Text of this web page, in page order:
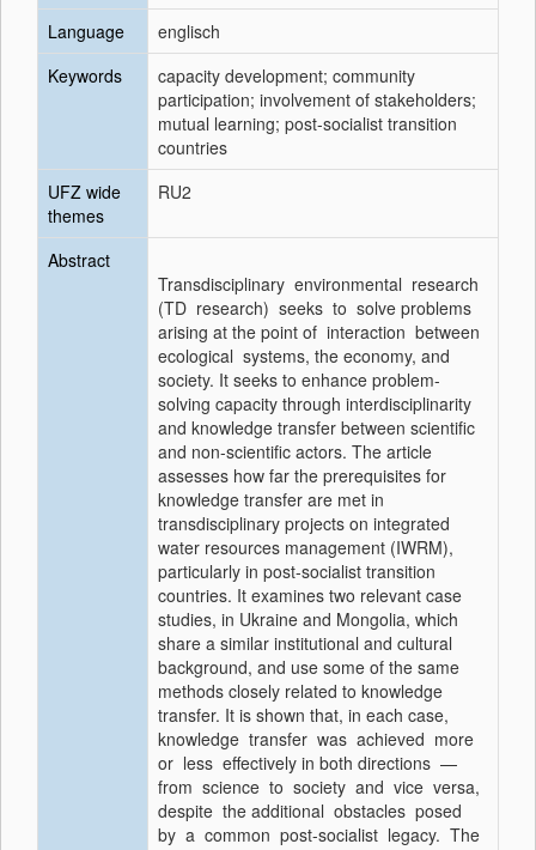
Language
englisch
Keywords
capacity development; community
participation; involvement of stakeholders;
mutual learning; post-socialist transition
countries
UFZ wide
themes
RU2
Abstract
Transdisciplinary environmental research
(TD research) seeks to solve problems
arising at the point of interaction between
ecological systems, the economy, and
society. It seeks to enhance problem-
solving capacity through interdisciplinarity
and knowledge transfer between scientific
and non-scientific actors. The article
assesses how far the prerequisites for
knowledge transfer are met in
transdisciplinary projects on integrated
water resources management (IWRM),
particularly in post-socialist transition
countries. It examines two relevant case
studies, in Ukraine and Mongolia, which
share a similar institutional and cultural
background, and use some of the same
methods closely related to knowledge
transfer. It is shown that, in each case,
knowledge transfer was achieved more
or less effectively in both directions —
from science to society and vice versa,
despite the additional obstacles posed
by a common post-socialist legacy. The